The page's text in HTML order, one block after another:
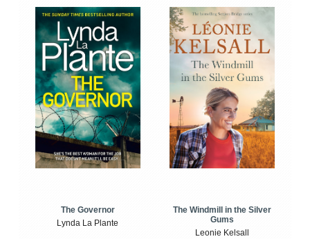
The Governor
Lynda La Plante
The Windmill in the Silver
Gums
Leonie Kelsall